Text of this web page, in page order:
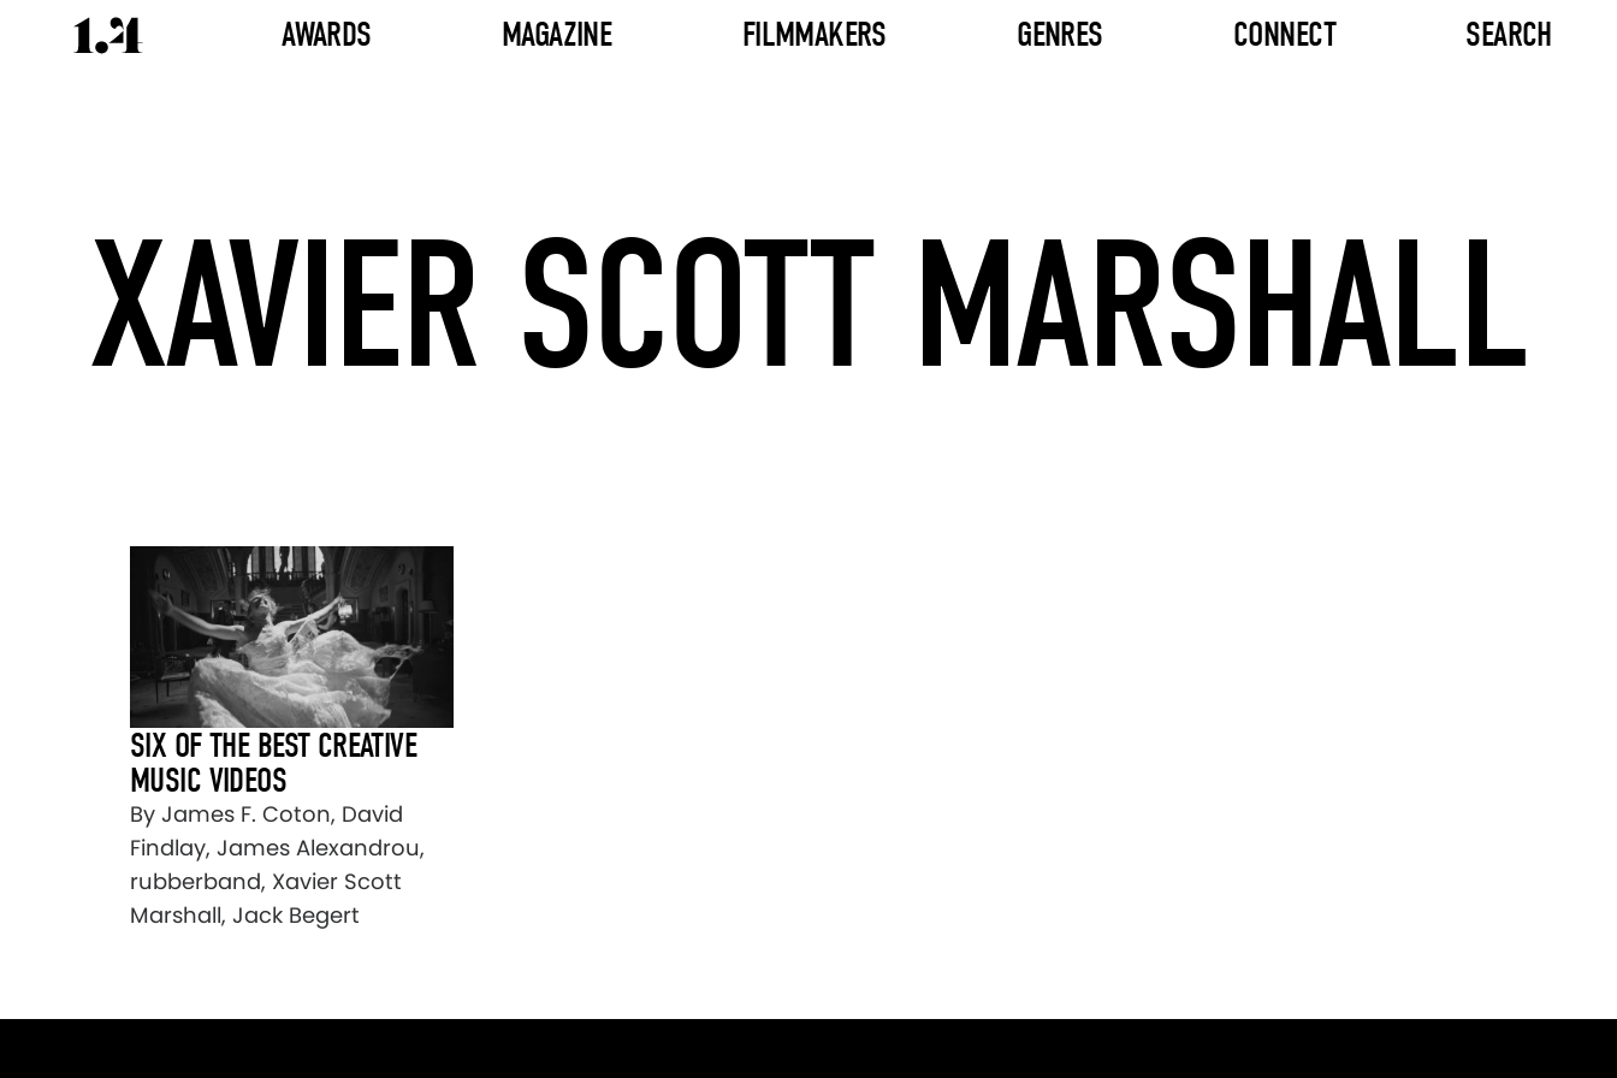
AWARDS MAGAZINE FILMMAKERS GENRES CONNECT SEARCH
XAVIER SCOTT MARSHALL
SIX OF THE BEST CREATIVE
MUSIC VIDEOS
By James F. Coton, David
Findlay, James Alexandrou,
rubberband, Xavier Scott
Marshall, Jack Begert